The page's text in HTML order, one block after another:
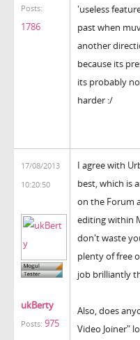
Posts:
1786
'useless
past when
another
because its
its probably
harder :/
17/08/2013
10:20:50
ukBerty
Posts: 975
I agree with
best, which is
on the Forum
editing within
don't waste
plenty of free
job brilliantly
Also, does
Video Joiner"